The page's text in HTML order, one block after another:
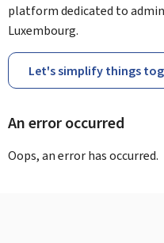
platform dedicated to
Luxembourg.
Let's simplify things
An error occurred
Oops, an error has occurred.